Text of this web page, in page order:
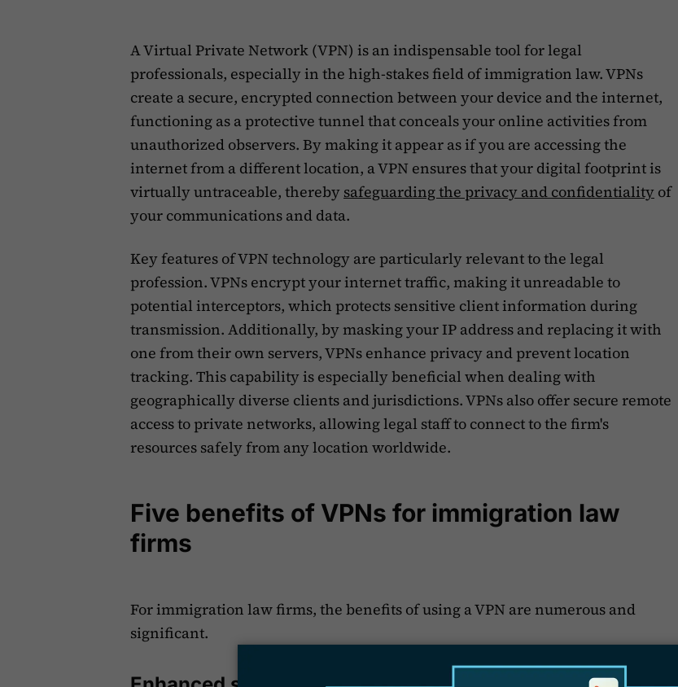
A Virtual Private Network (VPN) is an indispensable tool for legal
professionals, especially in the high-stakes field of immigration law. VPNs
create a secure, encrypted connection between your device and the internet,
functioning as a protective tunnel that conceals your online activities from
unauthorized observers. By making it appear as if you are accessing the
internet from a different location, a VPN ensures that your digital footprint is
virtually untraceable, thereby safeguarding the privacy and confidentiality of
your communications and data.
Key features of VPN technology are particularly relevant to the legal
profession. VPNs encrypt your internet traffic, making it unreadable to
potential interceptors, which protects sensitive client information during
transmission. Additionally, by masking your IP address and replacing it with
one from their own servers, VPNs enhance privacy and prevent location
tracking. This capability is especially beneficial when dealing with
geographically diverse clients and jurisdictions. VPNs also offer secure remote
access to private networks, allowing legal staff to connect to the firm's
resources safely from any location worldwide.
Five benefits of VPNs for immigration law
firms
For immigration law firms, the benefits of using a VPN are numerous and
significant.